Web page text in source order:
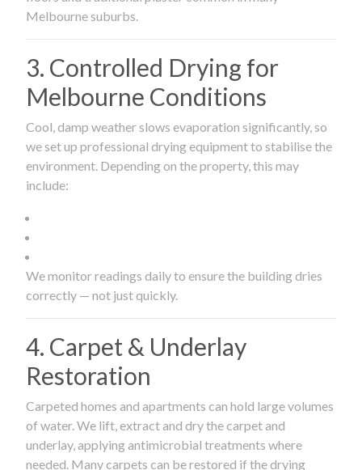
Melbourne suburbs.
3. Controlled Drying for
Melbourne Conditions
Cool, damp weather slows evaporation significantly, so
we set up professional drying equipment to stabilise the
environment. Depending on the property, this may
include:
We monitor readings daily to ensure the building dries
correctly — not just quickly.
4. Carpet & Underlay
Restoration
Carpeted homes and apartments can hold large volumes
of water. We lift, extract and dry the carpet and
underlay, applying antimicrobial treatments where
needed. Many carpets can be restored if the drying